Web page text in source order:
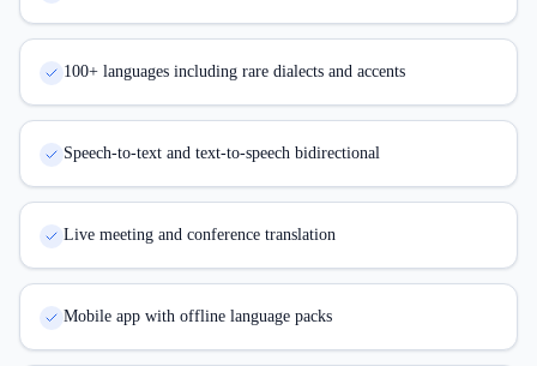
100+ languages including rare dialects and accents
Speech-to-text and text-to-speech bidirectional
Live meeting and conference translation
Mobile app with offline language packs